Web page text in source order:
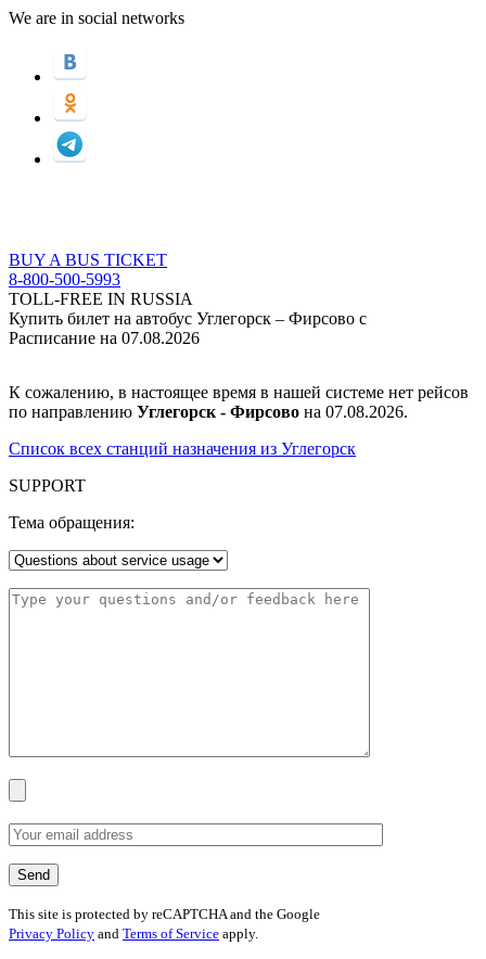
We are in social networks
BUY A BUS TICKET
8-800-500-5993
TOLL-FREE IN RUSSIA
Купить билет на автобус Углегорск – Фирсово с
Расписание на 07.08.2026
К сожалению, в настоящее время в нашей системе нет рейсов
по направлению Углегорск - Фирсово на 07.08.2026.
Список всех станций назначения из Углегорск
SUPPORT
Тема обращения:
This site is protected by reCAPTCHA and the Google
Privacy Policy and Terms of Service apply.